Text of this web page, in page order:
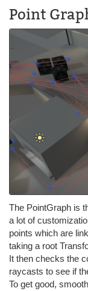
Point
The PointGraph is
a lot of
points which are
taking a root
It then checks the
raycasts to see if
To get good,